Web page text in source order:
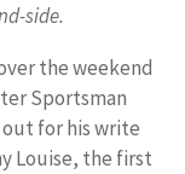
side.
the weekend
Sportsman
out for his write
Louise, the first